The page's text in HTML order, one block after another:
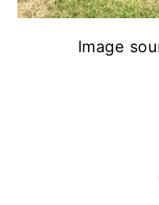
Image